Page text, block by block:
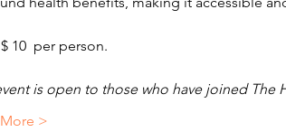
$ 10  per person.
is open to those who have joined The
>